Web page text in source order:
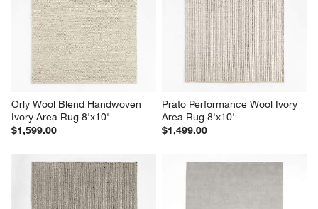
Orly Wool Blend Handwoven
Ivory Area Rug 8'x10'
$1,599.00
Prato Performance Wool Ivory
Area Rug 8'x10'
$1,499.00